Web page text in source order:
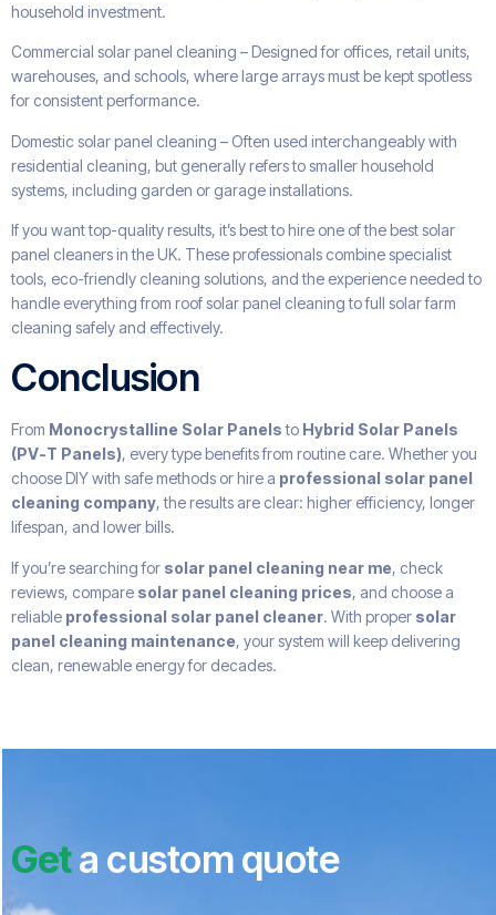
household investment.
Commercial solar panel cleaning – Designed for offices, retail units,
warehouses, and schools, where large arrays must be kept spotless
for consistent performance.
Domestic solar panel cleaning – Often used interchangeably with
residential cleaning, but generally refers to smaller household
systems, including garden or garage installations.
If you want top-quality results, it’s best to hire one of the best solar
panel cleaners in the UK. These professionals combine specialist
tools, eco-friendly cleaning solutions, and the experience needed to
handle everything from roof solar panel cleaning to full solar farm
cleaning safely and effectively.
Conclusion
From Monocrystalline Solar Panelsto Hybrid Solar Panels
(PV-T Panels), every type benefits from routine care. Whether you
choose DIY with safe methods or hire a professional solar panel
cleaning company, the results are clear: higher efficiency, longer
lifespan, and lower bills.
If you’re searching for solar panel cleaning near me, check
reviews, compare solar panel cleaning prices, and choose a
reliable professional solar panel cleaner. With proper solar
panel cleaning maintenance, your system will keep delivering
clean, renewable energy for decades.
Geta custom quote